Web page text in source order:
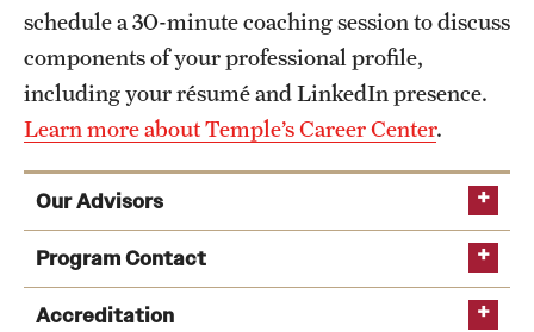
schedule a 30-minute coaching session to discuss
components of your professional profile,
including your résumé and LinkedIn presence.
Learn more about Temple’s Career Center.
Our Advisors
Program Contact
Accreditation